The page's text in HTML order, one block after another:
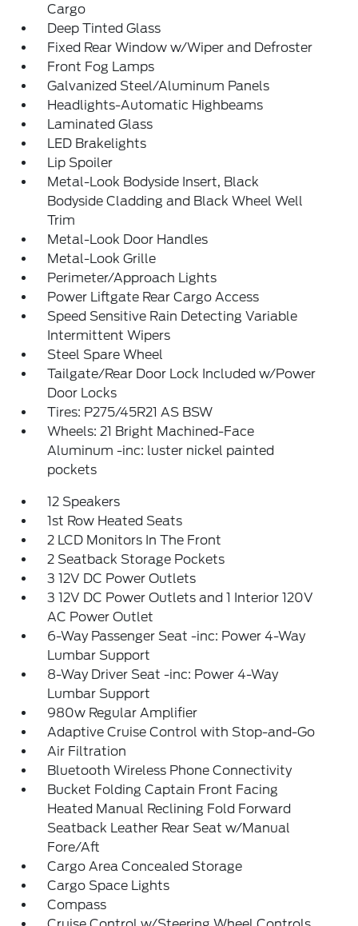
Cargo
Deep Tinted Glass
Fixed Rear Window w/Wiper and Defroster
Front Fog Lamps
Galvanized Steel/Aluminum Panels
Headlights-Automatic Highbeams
Laminated Glass
LED Brakelights
Lip Spoiler
Metal-Look Bodyside Insert, Black
Bodyside Cladding and Black Wheel Well
Trim
Metal-Look Door Handles
Metal-Look Grille
Perimeter/Approach Lights
Power Liftgate Rear Cargo Access
Speed Sensitive Rain Detecting Variable
Intermittent Wipers
Steel Spare Wheel
Tailgate/Rear Door Lock Included w/Power
Door Locks
Tires: P275/45R21 AS BSW
Wheels: 21 Bright Machined-Face
Aluminum -inc: luster nickel painted
pockets
12 Speakers
1st Row Heated Seats
2 LCD Monitors In The Front
2 Seatback Storage Pockets
3 12V DC Power Outlets
3 12V DC Power Outlets and 1 Interior 120V
AC Power Outlet
6-Way Passenger Seat -inc: Power 4-Way
Lumbar Support
8-Way Driver Seat -inc: Power 4-Way
Lumbar Support
980w Regular Amplifier
Adaptive Cruise Control with Stop-and-Go
Air Filtration
Bluetooth Wireless Phone Connectivity
Bucket Folding Captain Front Facing
Heated Manual Reclining Fold Forward
Seatback Leather Rear Seat w/Manual
Fore/Aft
Cargo Area Concealed Storage
Cargo Space Lights
Compass